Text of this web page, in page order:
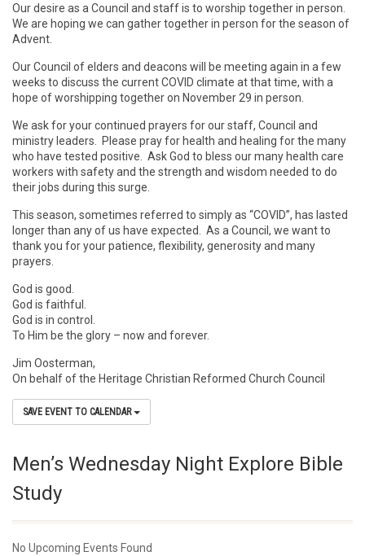
Our desire as a Council and staff is to worship together in person.
We are hoping we can gather together in person for the season of
Advent.
Our Council of elders and deacons will be meeting again in a few
weeks to discuss the current COVID climate at that time, with a
hope of worshipping together on November 29 in person.
We ask for your continued prayers for our staff, Council and
ministry leaders. Please pray for health and healing for the many
who have tested positive. Ask God to bless our many health care
workers with safety and the strength and wisdom needed to do
their jobs during this surge.
This season, sometimes referred to simply as “COVID”, has lasted
longer than any of us have expected. As a Council, we want to
thank you for your patience, flexibility, generosity and many
prayers.
God is good.
God is faithful.
God is in control.
To Him be the glory – now and forever.
Jim Oosterman,
On behalf of the Heritage Christian Reformed Church Council
SAVE EVENT TO CALENDAR
Men’s Wednesday Night Explore Bible
Study
No Upcoming Events Found